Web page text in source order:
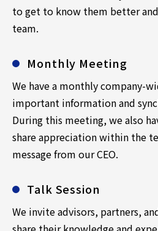
to get to know them better
team.
Monthly Meeting
We have a monthly company-
important information and
During this meeting, we also
share appreciation within the
message from our CEO.
Talk Session
We invite advisors, partners,